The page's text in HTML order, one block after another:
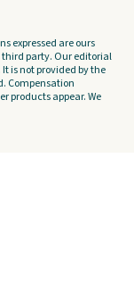
expressed are ours
third party. Our editorial
is not provided by the
Compensation
products appear. We